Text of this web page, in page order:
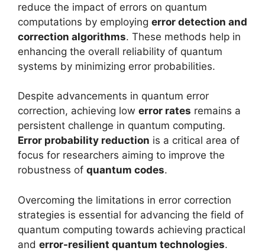
reduce the impact of errors on quantum
computations by employing error detection and
correction algorithms. These methods help in
enhancing the overall reliability of quantum
systems by minimizing error probabilities.
Despite advancements in quantum error
correction, achieving low error rates remains a
persistent challenge in quantum computing.
Error probability reduction is a critical area of
focus for researchers aiming to improve the
robustness of quantum codes.
Overcoming the limitations in error correction
strategies is essential for advancing the field of
quantum computing towards achieving practical
and error-resilient quantum technologies.